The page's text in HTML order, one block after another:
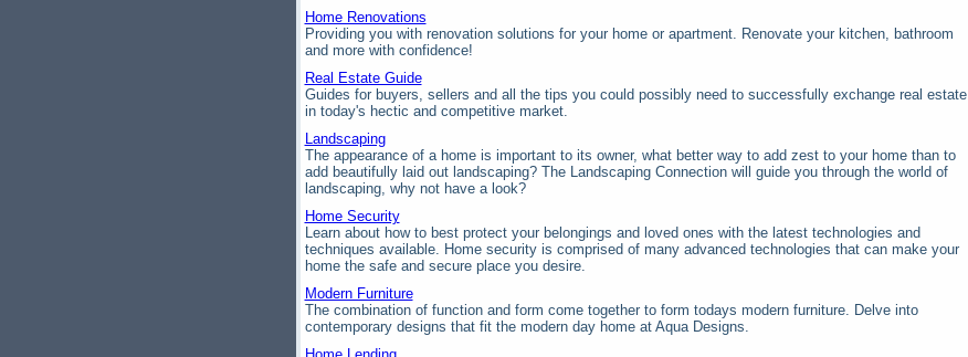
Home Renovations
Providing you with renovation solutions for your home or apartment. Renovate your kitchen, bathroom
and more with confidence!
Real Estate Guide
Guides for buyers, sellers and all the tips you could possibly need to successfully exchange real estate
in today's hectic and competitive market.
Landscaping
The appearance of a home is important to its owner, what better way to add zest to your home than to
add beautifully laid out landscaping? The Landscaping Connection will guide you through the world of
landscaping, why not have a look?
Home Security
Learn about how to best protect your belongings and loved ones with the latest technologies and
techniques available. Home security is comprised of many advanced technologies that can make your
home the safe and secure place you desire.
Modern Furniture
The combination of function and form come together to form todays modern furniture. Delve into
contemporary designs that fit the modern day home at Aqua Designs.